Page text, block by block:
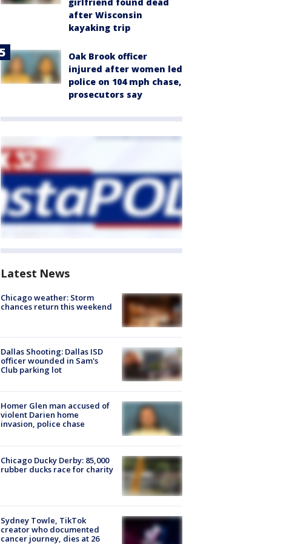
after Wisconsin
kayaking trip
Oak Brook officer
injured after women led
police on 104 mph chase,
prosecutors say
Latest News
Chicago weather: Storm
chances return this weekend
Dallas Shooting: Dallas ISD
officer wounded in Sam's
Club parking lot
Homer Glen man accused of
violent Darien home
invasion, police chase
Chicago Ducky Derby: 85,000
rubber ducks race for charity
Sydney Towle, TikTok
creator who documented
cancer journey, dies at 26